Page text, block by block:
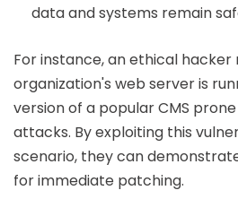
data and systems remain
For instance, an ethical
organization's web server is
version of a popular CMS
attacks. By exploiting this
scenario, they can
for immediate patching.